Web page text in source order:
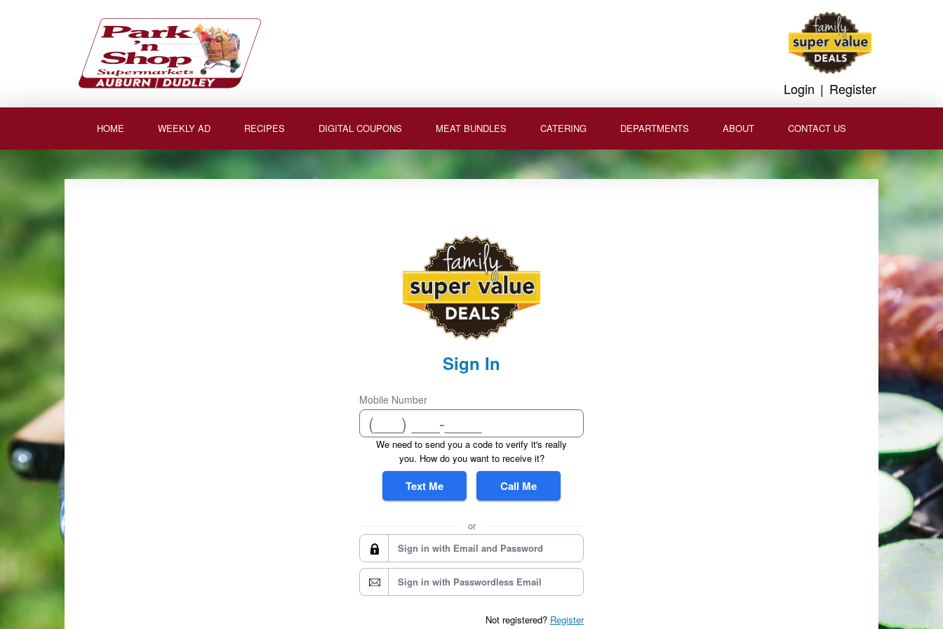
Login | Register
content
HOME WEEKLY AD RECIPES DIGITAL COUPONS MEAT BUNDLES CATERING DEPARTMENTS ABOUT CONTACT US
Sign In
Mobile Number
We need to send you a code to verify it's really
you. How do you want to receive it?
Text Me Call Me
or
Sign in with Email and Password
Sign in with Passwordless Email
Not registered? Register